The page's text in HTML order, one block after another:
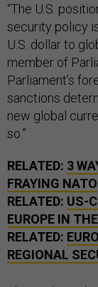
“The U.S.
security policy
U.S. dollar to
member of
Parliament’s
sanctions
new global
so.”
RELATED: 3
FRAYING NATO
RELATED: US-
EUROPE IN
RELATED:
REGIONAL